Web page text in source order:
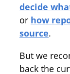
decide
or how
source.
But we
back the